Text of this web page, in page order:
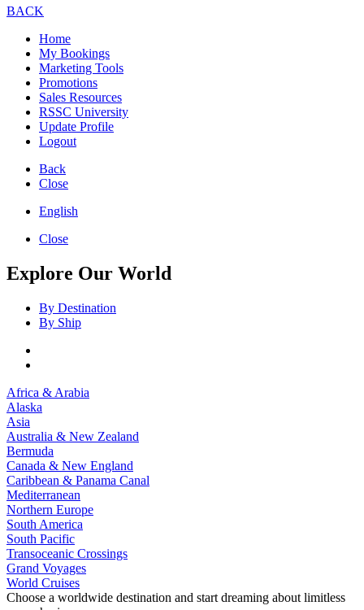
BACK
Home
My Bookings
Marketing Tools
Promotions
Sales Resources
RSSC University
Update Profile
Logout
Back
Close
English
Close
Explore Our World
By Destination
By Ship
Africa & Arabia
Alaska
Asia
Australia & New Zealand
Bermuda
Canada & New England
Caribbean & Panama Canal
Mediterranean
Northern Europe
South America
South Pacific
Transoceanic Crossings
Grand Voyages
World Cruises
Choose a worldwide destination and start dreaming about limitless